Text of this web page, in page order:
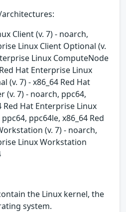
architectures:
Client (v. 7) - noarch,
Linux Client Optional (v.
Linux ComputeNode
Hat Enterprise Linux
(v. 7) - x86_64 Red Hat
(v. 7) - noarch, ppc64,
Red Hat Enterprise Linux
ppc64le, x86_64 Red
(v. 7) - noarch,
Linux Workstation
the Linux kernel, the
system.